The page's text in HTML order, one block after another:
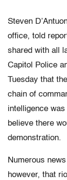
Steven
office, told
shared with all
Capitol Police
Tuesday that
chain of
intelligence
believe there
demonstration.
Numerous
however, that